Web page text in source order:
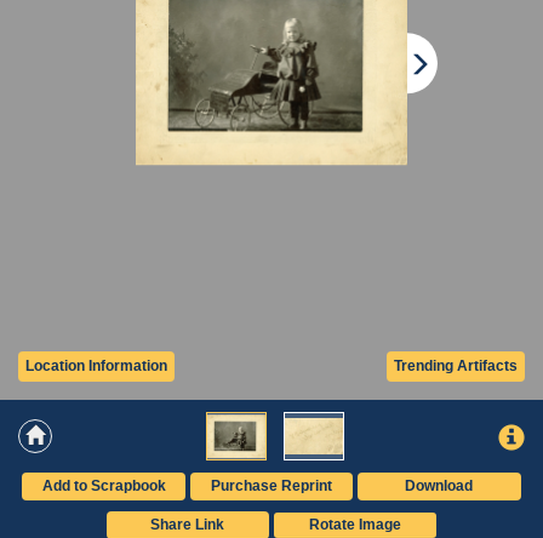
Trending Artifacts
Location Information
Add to Scrapbook Purchase Reprint Download
Share Link Rotate Image